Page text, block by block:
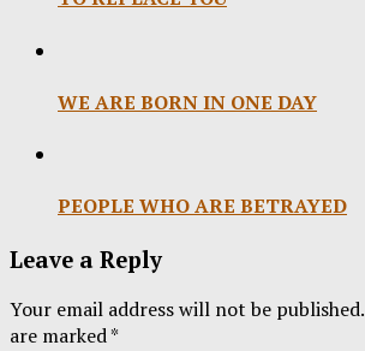
WE ARE BORN IN ONE DAY
PEOPLE WHO ARE BETRAYED
Leave a Reply
Your email address will not be published.
are marked*